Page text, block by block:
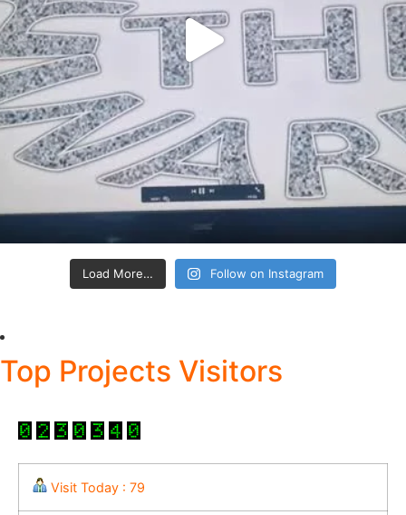
Load More… Follow on Instagram
Top Projects Visitors
Visit Today : 79